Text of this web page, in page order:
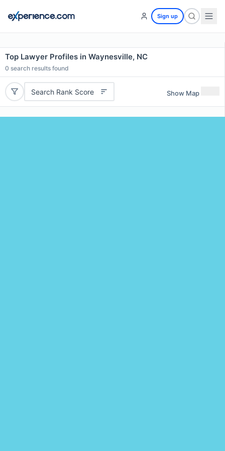
Sign up
Top Lawyer Profiles in Waynesville, NC
0 search results found
Search Rank Score Show Map